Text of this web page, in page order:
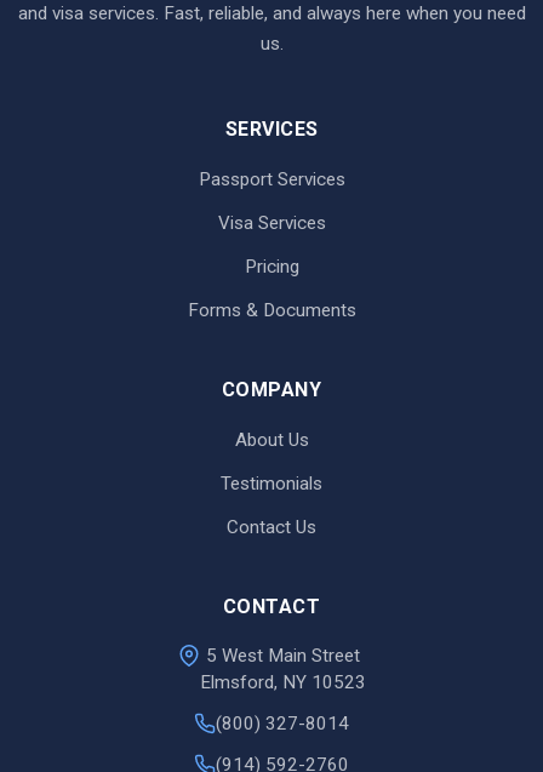
and visa services. Fast, reliable, and always here when you need
us.
SERVICES
Passport Services
Visa Services
Pricing
Forms & Documents
COMPANY
About Us
Testimonials
Contact Us
CONTACT
5 West Main Street
Elmsford, NY 10523
(800) 327-8014
(914) 592-2760